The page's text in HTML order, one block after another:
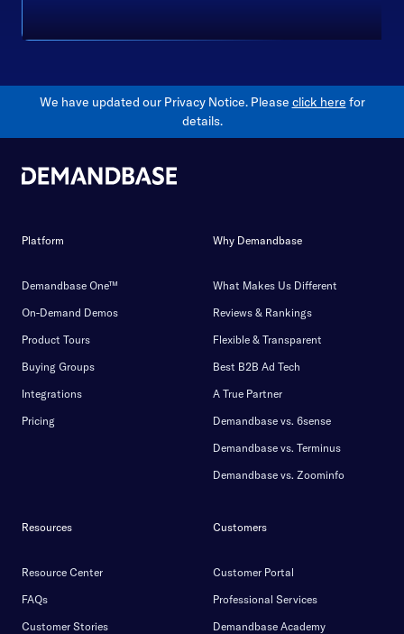
We have updated our Privacy Notice. Please click here for
details.
Platform
Demandbase One™
On-Demand Demos
Product Tours
Buying Groups
Integrations
Pricing
Why Demandbase
What Makes Us Different
Reviews & Rankings
Flexible & Transparent
Best B2B Ad Tech
A True Partner
Demandbase vs. 6sense
Demandbase vs. Terminus
Demandbase vs. Zoominfo
Resources
Resource Center
FAQs
Customer Stories
Customers
Customer Portal
Professional Services
Demandbase Academy